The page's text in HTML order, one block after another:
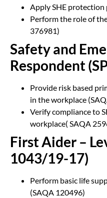
Apply SHE protection
Perform the role of
376981)
Safety and
Respondent
Provide risk based
in the workplace
Verify compliance to
workplace( SAQA
First Aider –
1043/19-17)
Perform basic life
(SAQA 120496)